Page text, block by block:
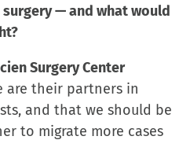
— and what would
Surgery Center
are their partners in
and that we should be
to migrate more cases